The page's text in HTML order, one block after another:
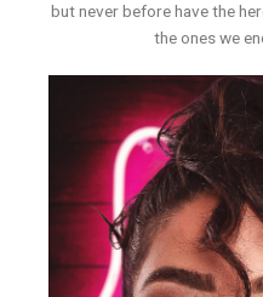
but never before have the
the ones we